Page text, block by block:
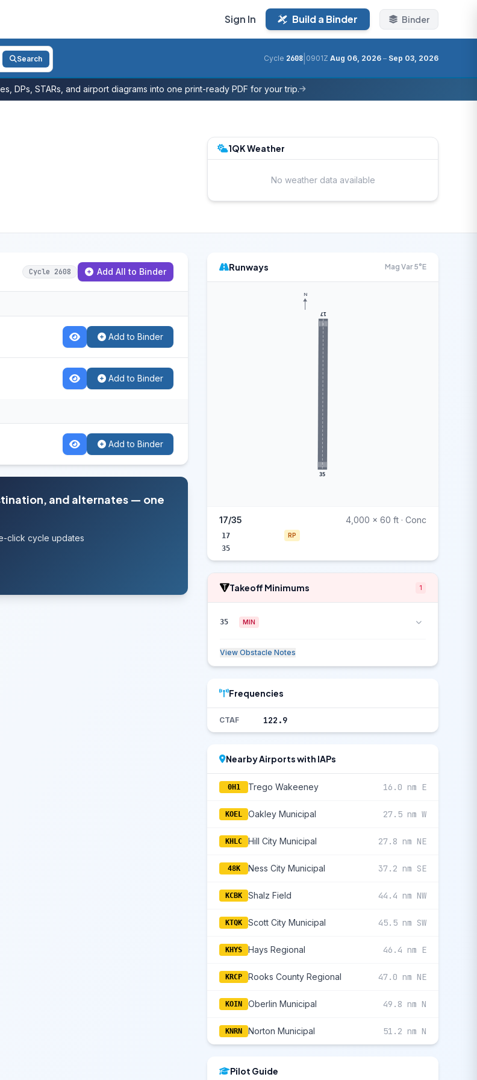
Sign In Build a Binder Binder
Search Cycle 2608 0901Z Aug 06, 2026 – Sep 03, 2026
DPs, STARs, and airport diagrams into one print-ready PDF for your trip.
1QK Weather
No weather data available
Cycle 2608 Add All to Binder
Add to Binder
Add to Binder
Add to Binder
and alternates — one
click cycle updates
Runways Mag Var 5°E
17
35
N
17/35 4,000 x 60 ft · Conc
17 RP
35
Takeoff Minimums 1
35 MIN
View Obstacle Notes
Frequencies
CTAF 122.9
Nearby Airports with IAPs
0H1 Trego Wakeeney 16.0 nm E
KOEL Oakley Municipal 27.5 nm W
KHLC Hill City Municipal 27.8 nm NE
48K Ness City Municipal 37.2 nm SE
KCBK Shalz Field 44.4 nm NW
KTQK Scott City Municipal 45.5 nm SW
KHYS Hays Regional 46.4 nm E
KRCP Rooks County Regional 47.0 nm NE
KOIN Oberlin Municipal 49.8 nm N
KNRN Norton Municipal 51.2 nm N
Pilot Guide